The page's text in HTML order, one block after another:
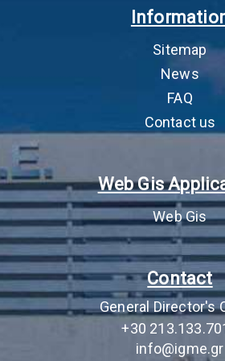
permitting
Environmental Terms
Approval Decision
(AEPO)
Lease fee (Fixed
lease fee and Pro-
Sitemap
News
FAQ
Contact us
Web Gis
Web Gis
Contact
General Director's
+30
info@igme.gr